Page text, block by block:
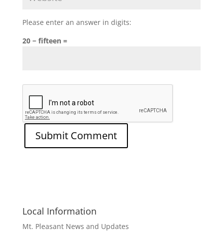
Please enter an answer in digits:
20 − fifteen =
Local Information
Mt. Pleasant News and Updates